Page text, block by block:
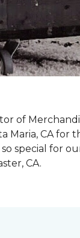
of
Maria, CA for
special for
CA.